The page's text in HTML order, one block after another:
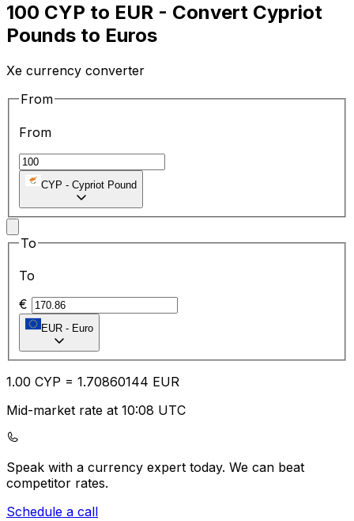
100 CYP to EUR - Convert Cypriot
Pounds to Euros
Xe currency converter
From
From
CYP - Cypriot Pound
To
To
€
EUR - Euro
1.00 CYP = 1.70860144 EUR
Mid-market rate at 10:08 UTC
Speak with a currency expert today. We can beat
competitor rates.
Schedule a call